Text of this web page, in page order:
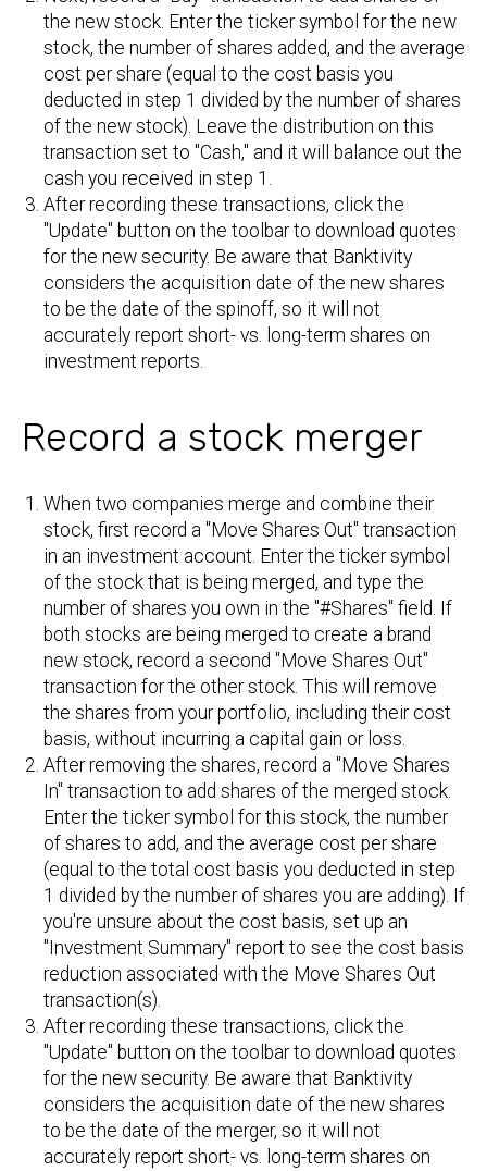
the new stock. Enter the ticker symbol for the new
stock, the number of shares added, and the average
cost per share (equal to the cost basis you
deducted in step 1 divided by the number of shares
of the new stock). Leave the distribution on this
transaction set to "Cash," and it will balance out the
cash you received in step 1.
After recording these transactions, click the
"Update" button on the toolbar to download quotes
for the new security. Be aware that Banktivity
considers the acquisition date of the new shares
to be the date of the spinoff, so it will not
accurately report short- vs. long-term shares on
investment reports.
Record a stock merger
When two companies merge and combine their
stock, first record a "Move Shares Out" transaction
in an investment account. Enter the ticker symbol
of the stock that is being merged, and type the
number of shares you own in the "#Shares" field. If
both stocks are being merged to create a brand
new stock, record a second "Move Shares Out"
transaction for the other stock. This will remove
the shares from your portfolio, including their cost
basis, without incurring a capital gain or loss.
After removing the shares, record a "Move Shares
In" transaction to add shares of the merged stock.
Enter the ticker symbol for this stock, the number
of shares to add, and the average cost per share
(equal to the total cost basis you deducted in step
1 divided by the number of shares you are adding). If
you're unsure about the cost basis, set up an
"Investment Summary" report to see the cost basis
reduction associated with the Move Shares Out
transaction(s).
After recording these transactions, click the
"Update" button on the toolbar to download quotes
for the new security. Be aware that Banktivity
considers the acquisition date of the new shares
to be the date of the merger, so it will not
accurately report short- vs. long-term shares on